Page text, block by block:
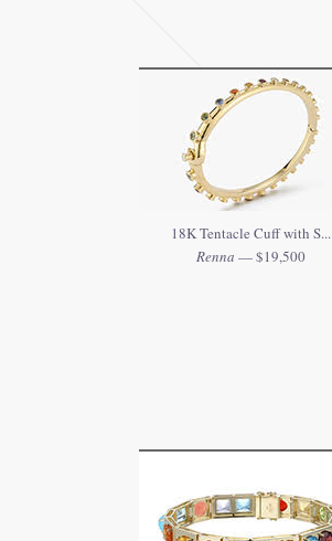
18K Tentacle Cuff with S...
Renna — $19,500